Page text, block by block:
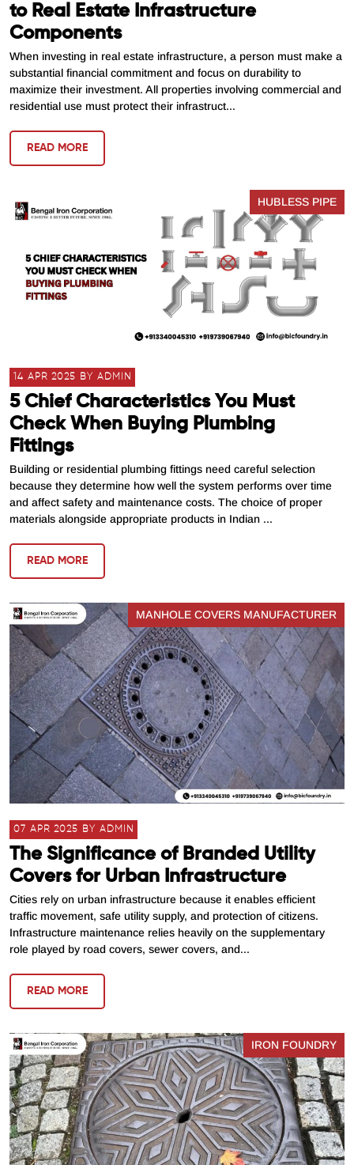
to Real Estate Infrastructure
Components
When investing in real estate infrastructure, a person must make a
substantial financial commitment and focus on durability to
maximize their investment. All properties involving commercial and
residential use must protect their infrastruct...
READ MORE
HUBLESS PIPE
14 APR 2025 BY ADMIN
5 Chief Characteristics You Must
Check When Buying Plumbing
Fittings
Building or residential plumbing fittings need careful selection
because they determine how well the system performs over time
and affect safety and maintenance costs. The choice of proper
materials alongside appropriate products in Indian ...
READ MORE
MANHOLE COVERS MANUFACTURER
07 APR 2025 BY ADMIN
The Significance of Branded Utility
Covers for Urban Infrastructure
Cities rely on urban infrastructure because it enables efficient
traffic movement, safe utility supply, and protection of citizens.
Infrastructure maintenance relies heavily on the supplementary
role played by road covers, sewer covers, and...
READ MORE
IRON FOUNDRY